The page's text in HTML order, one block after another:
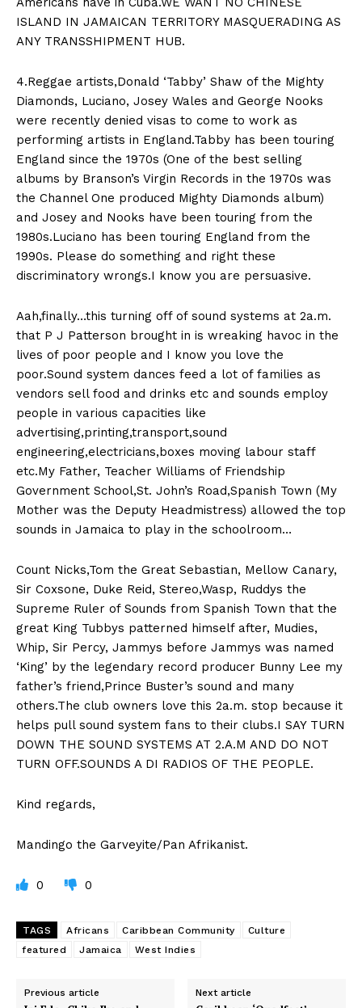
ISLAND IN JAMAICAN TERRITORY MASQUERADING AS
ANY TRANSSHIPMENT HUB.
4.Reggae artists,Donald ‘Tabby’ Shaw of the Mighty
Diamonds, Luciano, Josey Wales and George Nooks
were recently denied visas to come to work as
performing artists in England.Tabby has been touring
England since the 1970s (One of the best selling
albums by Branson’s Virgin Records in the 1970s was
the Channel One produced Mighty Diamonds album)
and Josey and Nooks have been touring from the
1980s.Luciano has been touring England from the
1990s. Please do something and right these
discriminatory wrongs.I know you are persuasive.
Aah,finally…this turning off of sound systems at 2a.m.
that P J Patterson brought in is wreaking havoc in the
lives of poor people and I know you love the
poor.Sound system dances feed a lot of families as
vendors sell food and drinks etc and sounds employ
people in various capacities like
advertising,printing,transport,sound
engineering,electricians,boxes moving labour staff
etc.My Father, Teacher Williams of Friendship
Government School,St. John’s Road,Spanish Town (My
Mother was the Deputy Headmistress) allowed the top
sounds in Jamaica to play in the schoolroom…
Count Nicks,Tom the Great Sebastian, Mellow Canary,
Sir Coxsone, Duke Reid, Stereo,Wasp, Ruddys the
Supreme Ruler of Sounds from Spanish Town that the
great King Tubbys patterned himself after, Mudies,
Whip, Sir Percy, Jammys before Jammys was named
‘King’ by the legendary record producer Bunny Lee my
father’s friend,Prince Buster’s sound and many
others.The club owners love this 2a.m. stop because it
helps pull sound system fans to their clubs.I SAY TURN
DOWN THE SOUND SYSTEMS AT 2.A.M AND DO NOT
TURN OFF.SOUNDS A DI RADIOS OF THE PEOPLE.
Kind regards,
Mandingo the Garveyite/Pan Afrikanist.
0 0
TAGS Africans Caribbean Community
Culture
featured
Jamaica West Indies
Previous article Next article